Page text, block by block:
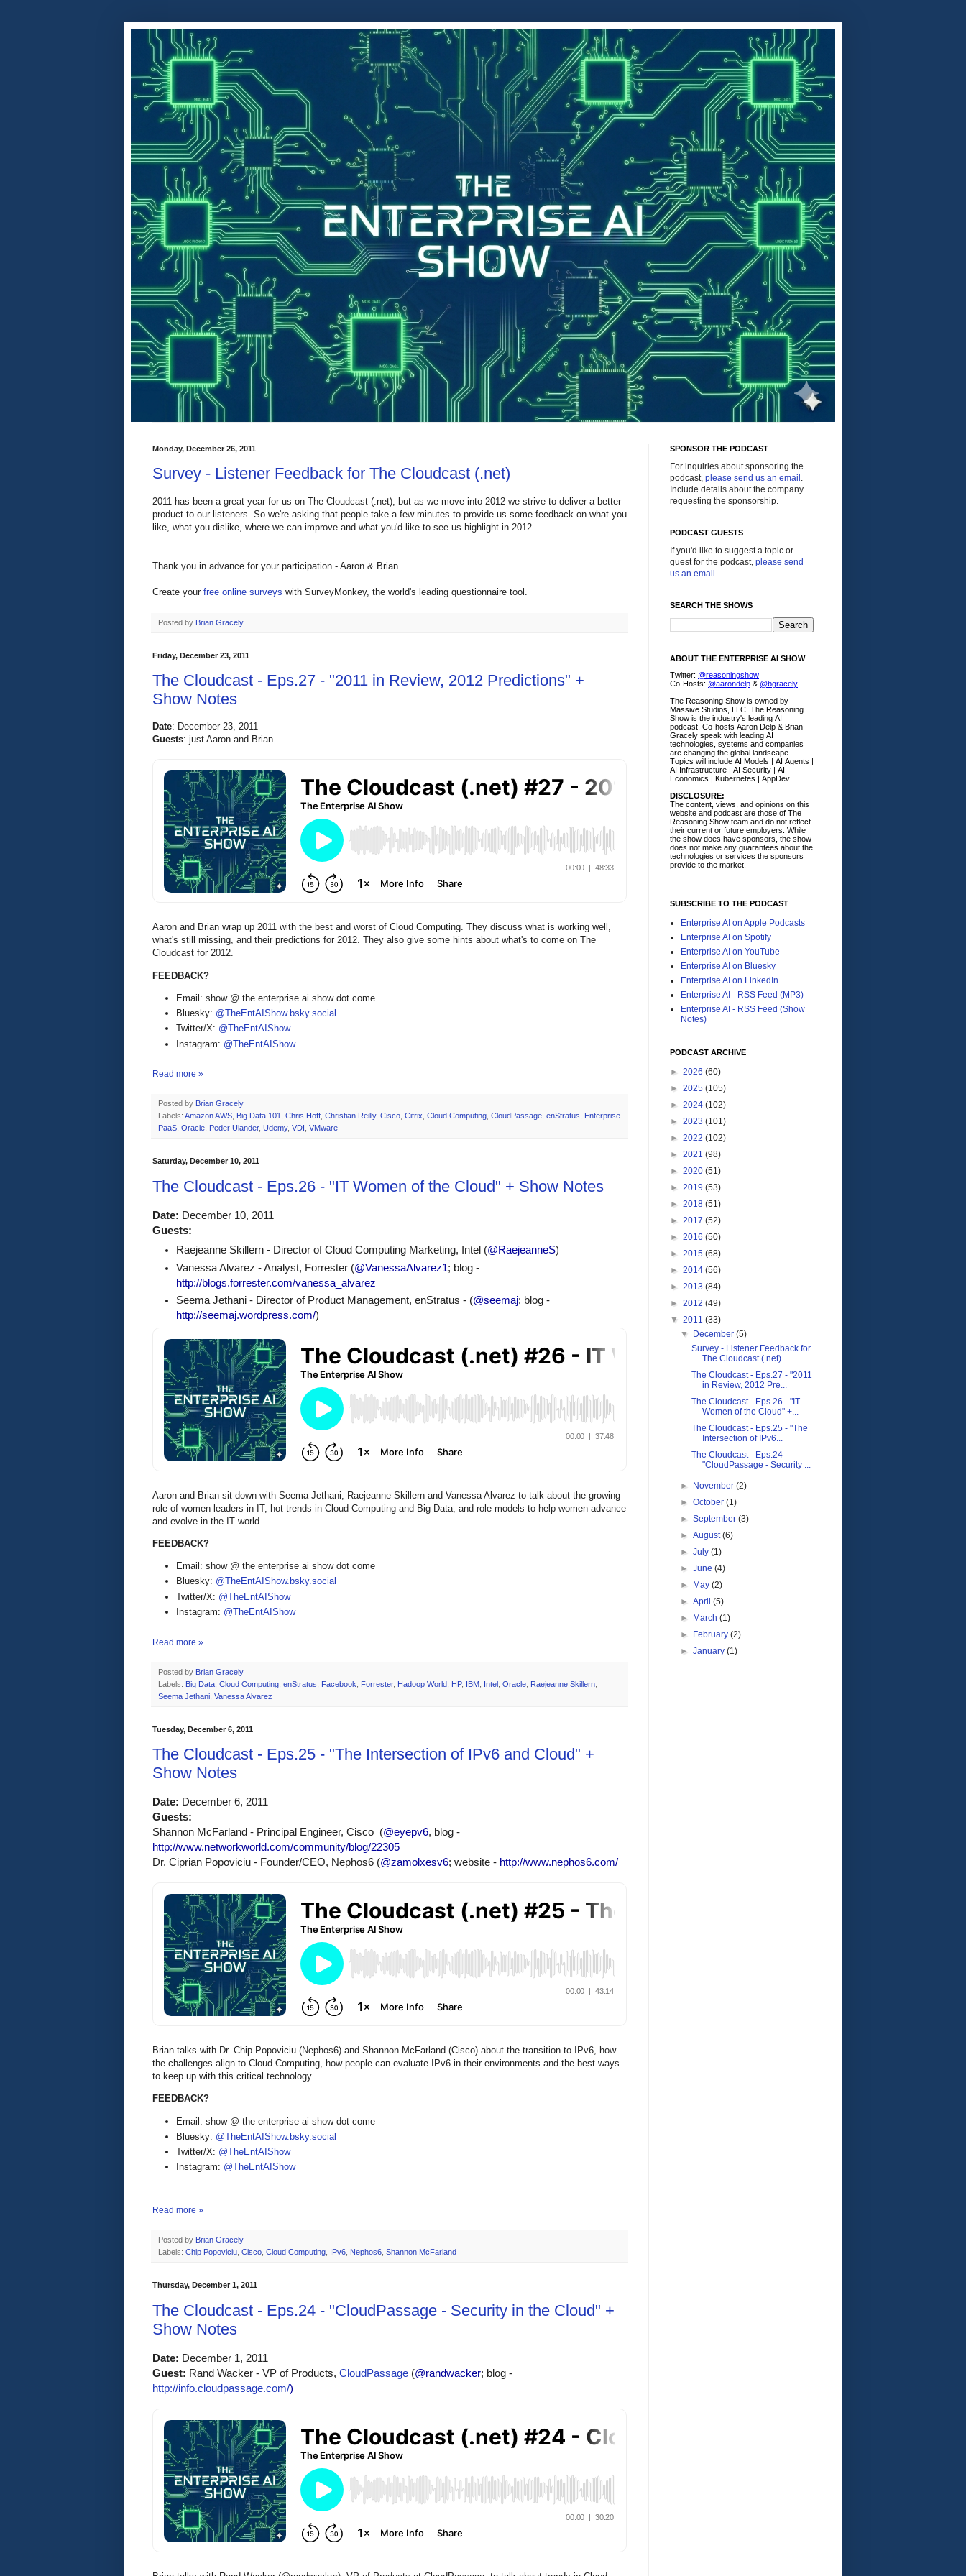
Monday, December 26, 2011
Survey - Listener Feedback for The Cloudcast (.net)
2011 has been a great year for us on The Cloudcast (.net), but as we move into 2012 we strive to deliver a better
product to our listeners. So we're asking that people take a few minutes to provide us some feedback on what you
like, what you dislike, where we can improve and what you'd like to see us highlight in 2012.
Thank you in advance for your participation - Aaron & Brian
Create your free online surveys with SurveyMonkey, the world's leading questionnaire tool.
Posted by Brian Gracely
Friday, December 23, 2011
The Cloudcast - Eps.27 - "2011 in Review, 2012 Predictions" +
Show Notes
Date: December 23, 2011
Guests: just Aaron and Brian
Aaron and Brian wrap up 2011 with the best and worst of Cloud Computing. They discuss what is working well,
what's still missing, and their predictions for 2012. They also give some hints about what's to come on The
Cloudcast for 2012.
FEEDBACK?
Email: show @ the enterprise ai show dot come
Bluesky: @TheEntAIShow.bsky.social
Twitter/X: @TheEntAIShow
Instagram: @TheEntAIShow
Read more »
Posted by Brian Gracely
Labels: Amazon AWS Big Data 101 Chris Hoff Christian Reilly, Cisco Citrix Cloud Computing CloudPassage enStratus
Enterprise
PaaS Oracle Peder Ulander, Udemy, VDI VMware
Saturday, December 10, 2011
The Cloudcast - Eps.26 - "IT Women of the Cloud" + Show Notes
Date: December 10, 2011
Guests:
Raejeanne Skillern - Director of Cloud Computing Marketing, Intel (@RaejeanneS)
Vanessa Alvarez - Analyst, Forrester (@VanessaAlvarez1
http://blogs.forrester.com/vanessa_alvarez
Seema Jethani - Director of Product Management, enStratus - (@seemaj
http://seemaj.wordpress.com/)
Aaron and Brian sit down with Seema Jethani, Raejeanne Skillern and Vanessa Alvarez to talk about the growing
role of women leaders in IT, hot trends in Cloud Computing and Big Data, and role models to help women advance
and evolve in the IT world.
FEEDBACK?
Email: show @ the enterprise ai show dot come
Bluesky: @TheEntAIShow.bsky.social
Twitter/X: @TheEntAIShow
Instagram: @TheEntAIShow
Read more »
Posted by Brian Gracely
Labels: Big Data Cloud Computing enStratus Facebook Forrester, Hadoop World HP, IBM Intel Oracle Raejeanne Skillern
Seema Jethani Vanessa Alvarez
Tuesday, December 6, 2011
The Cloudcast - Eps.25 - "The Intersection of IPv6 and Cloud" +
Show Notes
Date: December 6, 2011
Guests:
Shannon McFarland - Principal Engineer, Cisco  (@eyepv6
http://www.networkworld.com/community/blog/22305
Dr. Ciprian Popoviciu - Founder/CEO, Nephos6 (@zamolxesv6; website - http://www.nephos6.com/
Brian talks with Dr. Chip Popoviciu (Nephos6) and Shannon McFarland (Cisco) about the transition to IPv6, how
the challenges align to Cloud Computing, how people can evaluate IPv6 in their environments and the best ways
to keep up with this critical technology.
FEEDBACK?
Email: show @ the enterprise ai show dot come
Bluesky: @TheEntAIShow.bsky.social
Twitter/X: @TheEntAIShow
Instagram: @TheEntAIShow
Read more »
Posted by Brian Gracely
Labels: Chip Popoviciu Cisco Cloud Computing IPv6 Nephos6 Shannon McFarland
Thursday, December 1, 2011
The Cloudcast - Eps.24 - "CloudPassage - Security in the Cloud" +
Show Notes
Date: December 1, 2011
Guest: Rand Wacker - VP of Products, CloudPassage (@randwacker
http://info.cloudpassage.com/)
SPONSOR THE PODCAST
For inquiries about sponsoring the
podcast, please send us an email .
Include details about the company
requesting the sponsorship.
PODCAST GUESTS
If you'd like to suggest a topic or
guest for the podcast, please send
us an email .
SEARCH THE SHOWS
ABOUT THE ENTERPRISE AI SHOW
Twitter: @reasoningshow
Co-Hosts: @aarondelp & @bgracely
The Reasoning Show is owned by
Massive Studios, LLC. The Reasoning
Show is the industry's leading AI
podcast. Co-hosts Aaron Delp & Brian
Gracely speak with leading AI
technologies, systems and companies
are changing the global landscape.
Topics will include AI Models | AI Agents |
AI Infrastructure | AI Security | AI
Economics | Kubernetes | AppDev .
DISCLOSURE:
The content, views, and opinions on this
website and podcast are those of The
Reasoning Show team and do not reflect
their current or future employers. While
the show does have sponsors, the show
does not make any guarantees about the
technologies or services the sponsors
provide to the market.
SUBSCRIBE TO THE PODCAST
Enterprise AI on Apple Podcasts
Enterprise AI on Spotify
Enterprise AI on YouTube
Enterprise AI on Bluesky
Enterprise AI on LinkedIn
Enterprise AI - RSS Feed (MP3)
Enterprise AI - RSS Feed (Show
Notes)
PODCAST ARCHIVE
► 2026 (60)
► 2025 (105)
► 2024 (102)
► 2023 (101)
► 2022 (102)
► 2021 (98)
► 2020 (51)
► 2019 (53)
► 2018 (51)
► 2017 (52)
► 2016 (50)
► 2015 (68)
► 2014 (56)
► 2013 (84)
► 2012 (49)
▼ 2011 (33)
▼
December(5)
Survey - Listener Feedback for
The Cloudcast (.net)
The Cloudcast - Eps.27 - "2011
in Review, 2012 Pre...
The Cloudcast - Eps.26 - "IT
Women of the Cloud" +...
The Cloudcast - Eps.25 - "The
Intersection of IPv6...
The Cloudcast - Eps.24 -
"CloudPassage - Security ...
► November(2)
►October(1)
►September(3)
►August(6)
►July(1)
►June(4)
►
May(2)
►April(5)
►
March(1)
►
February(2)
►January(1)